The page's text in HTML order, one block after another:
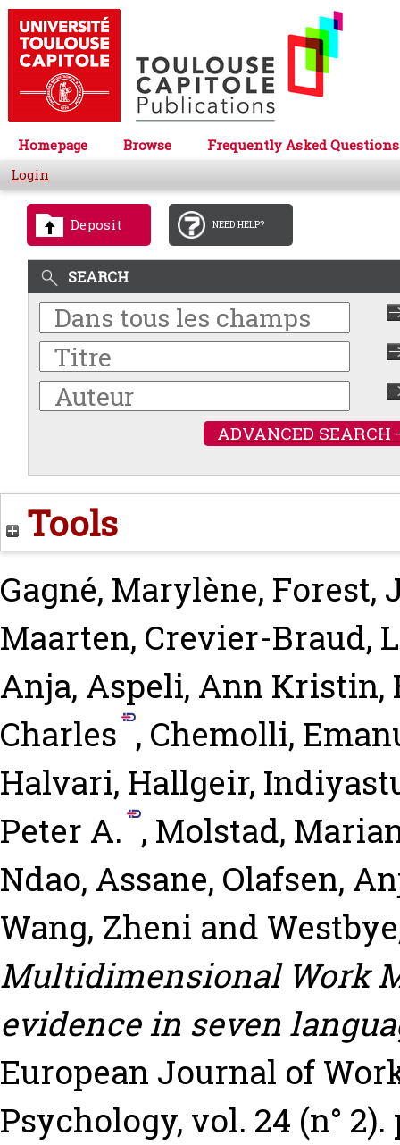
Homepage Browse
Frequently Asked Questions
Login
Deposit NEED HELP?
SEARCH
ADVANCED SEARCH
Tools
Gagné, Marylène, Forest,
Maarten, Crevier-Braud,
Anja, Aspeli, Ann Kristin,
Charles , Chemolli,
Halvari, Hallgeir,
Peter A. , Molstad,
Ndao, Assane, Olafsen,
Wang, Zheni and
Multidimensional Work
evidence in seven
European Journal of
Psychology, vol. 24 (n° 2).